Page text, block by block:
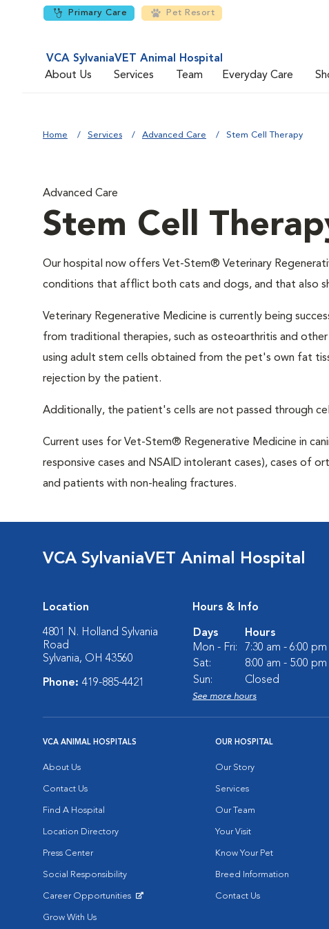
Primary Care Pet Resort
VCA SylvaniaVET Animal Hospital
About Us
Services Team Everyday Care
Home Services Advanced Care Stem Cell Therapy
Advanced Care
Stem Cell
Our hospital now offers Vet-Stem® Veterinary
conditions that afflict both cats and dogs, and that also
Veterinary Regenerative Medicine is currently being
from traditional therapies, such as osteoarthritis and
using adult stem cells obtained from the pet's own fat
rejection by the patient.
Additionally, the patient's cells are not passed through
Current uses for Vet-Stem® Regenerative Medicine in
responsive cases and NSAID intolerant cases), cases of
and patients with non-healing fractures.
VCA SylvaniaVET Animal Hospital
Location
4801 N. Holland Sylvania
Road
Sylvania, OH 43560
Phone: 419-885-4421
Hours & Info
Days
Hours
Mon - Fri:
7:30 am - 6:00 pm
Sat:
8:00 am - 5:00 pm
Sun:
Closed
See more hours
VCA ANIMAL HOSPITALS
About Us
Contact Us
Find A Hospital
Location Directory
Press Center
Social Responsibility
Career Opportunities
Grow With Us
OUR HOSPITAL
Our Story
Services
Our Team
Your Visit
Know Your Pet
Breed Information
Contact Us